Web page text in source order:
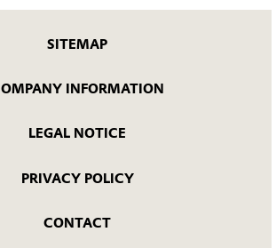
SITEMAP
INFORMATION
LEGAL NOTICE
PRIVACY POLICY
CONTACT